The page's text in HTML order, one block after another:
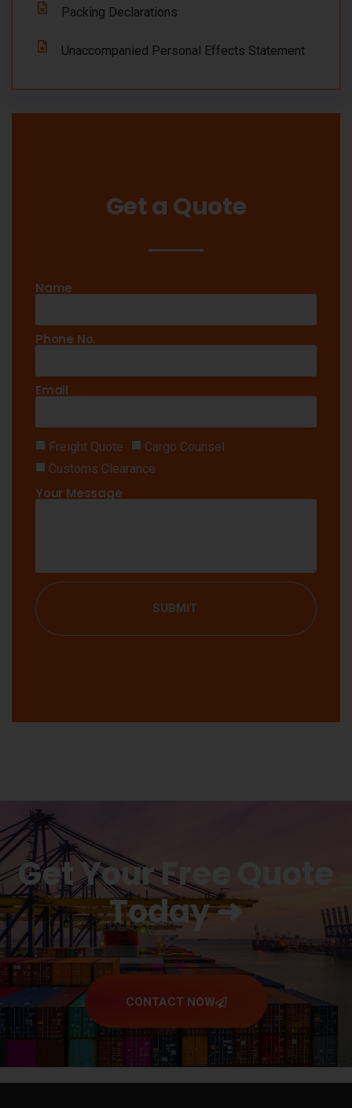
Packing Declarations
Unaccompanied Personal Effects Statement
Get a Quote
Name
Phone No.
Email
Freight Quote
Cargo Counsel
Customs Clearance
Your Message
SUBMIT
Get Your Free Quote
Today ➜
CONTACT NOW